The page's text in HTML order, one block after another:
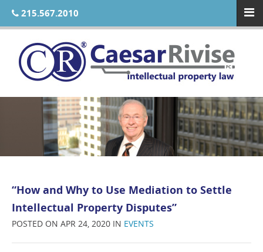
215.567.2010
“How and Why to Use Mediation to Settle
Intellectual Property Disputes”
POSTED ON APR 24, 2020 IN EVENTS